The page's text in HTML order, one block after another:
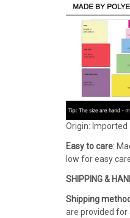
Origin: Imported
Easy to care:
low for easy
SHIPPING &
Shipping
are provided for